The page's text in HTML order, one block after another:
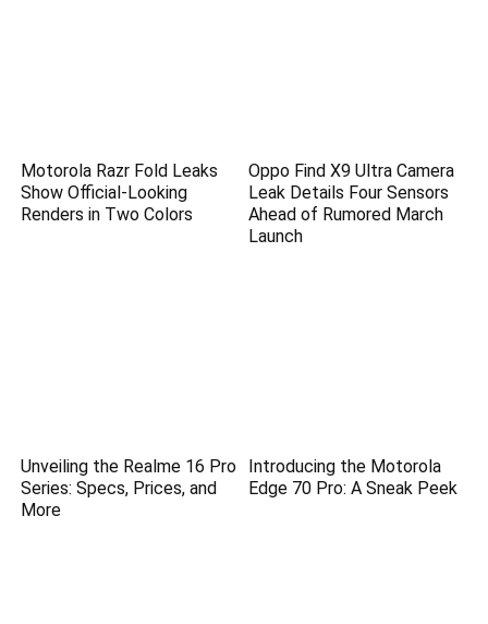
Motorola Razr Fold Leaks
Show Official-Looking
Renders in Two Colors
Oppo Find X9 Ultra Camera
Leak Details Four Sensors
Ahead of Rumored March
Launch
Unveiling the Realme 16 Pro
Series: Specs, Prices, and
More
Introducing the Motorola
Edge 70 Pro: A Sneak Peek